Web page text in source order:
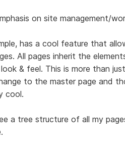
on site management/
has a cool feature that
All pages inherit the
& feel. This is more than
to the master page and
cool.
a tree structure of all my